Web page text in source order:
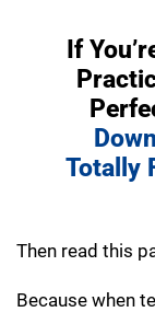
If
Totally
Then read this
Because when